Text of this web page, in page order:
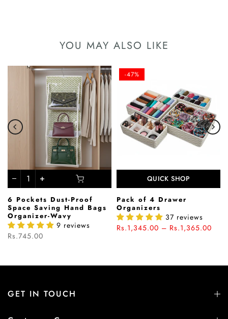
YOU MAY ALSO LIKE
6 Pockets Dust-Proof
Space Saving Hand Bags
Organizer-Wavy
9 reviews
Rs.745.00
-47%
QUICK SHOP
Pack of 4 Drawer
Organizers
37 reviews
Rs.1,345.00 – Rs.1,365.00
GET IN TOUCH